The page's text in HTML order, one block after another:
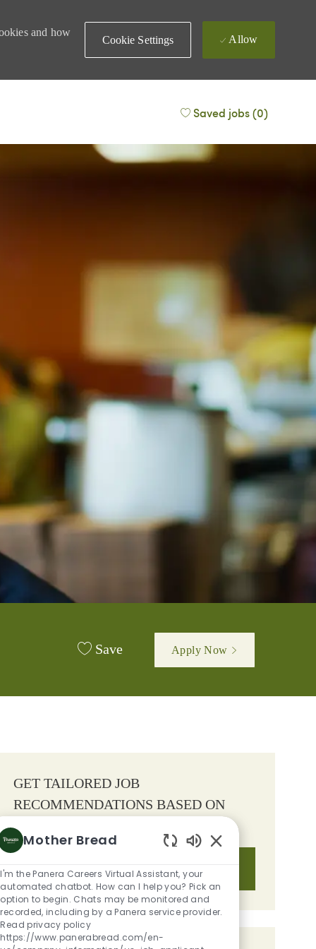
and how
Cookie Settings Allow
Saved jobs(0)
Save Apply Now
GET TAILORED JOB
RECOMMENDATIONS BASED ON
YOUR INTERESTS.
Get Started
Mother Bread
I'm the Panera Careers Virtual Assistant, your
automated chatbot. How can I help you? Pick an
option to begin. Chats may be monitored and
recorded, including by a Panera service provider.
Read privacy policy
https://www.panerabread.com/en-